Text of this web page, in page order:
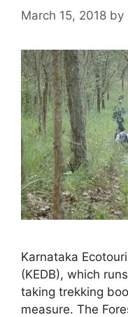
March 15, 2018 by
Karnataka
(KEDB), which
taking trekking
measure. The